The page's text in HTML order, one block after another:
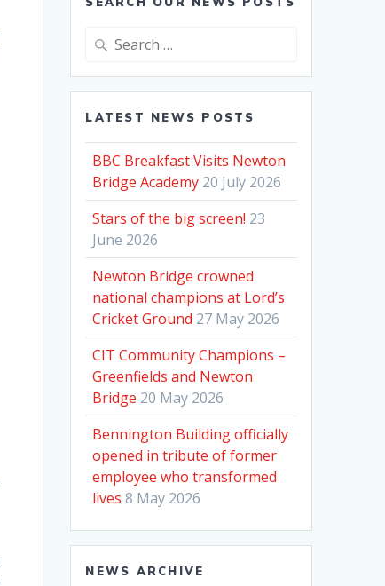
Search
LATEST NEWS POSTS
BBC Breakfast Visits Newton
Bridge Academy 20 July 2026
Stars of the big screen! 23
June 2026
Newton Bridge crowned
national champions at Lord’s
Cricket Ground 27 May 2026
CIT Community Champions –
Greenfields and Newton
Bridge 20 May 2026
Bennington Building officially
opened in tribute of former
employee who transformed
lives 8 May 2026
NEWS ARCHIVE